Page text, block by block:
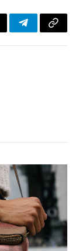
TelegramCopy